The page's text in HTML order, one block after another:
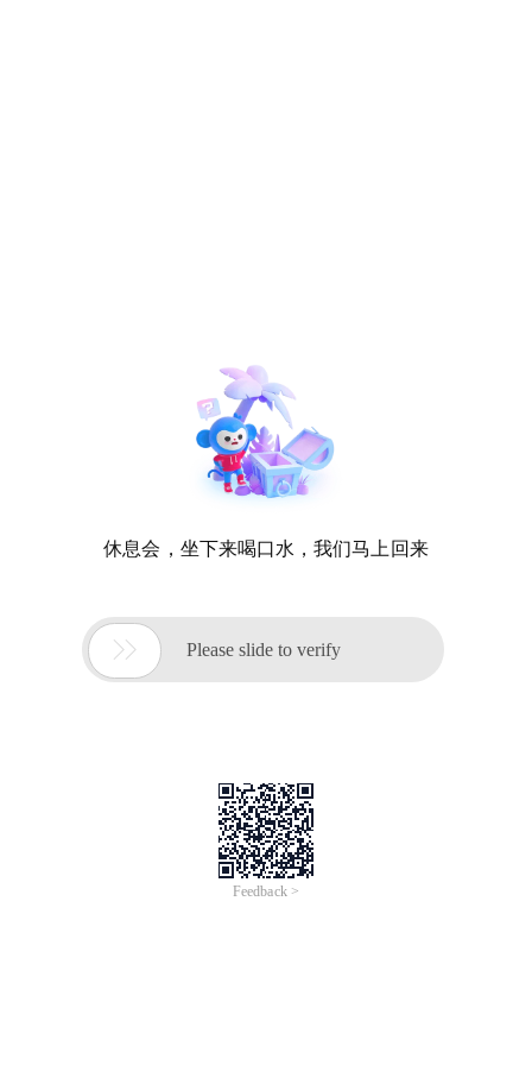
休息会，坐下来喝口水，我们马上回来
 Please slide to verify
Feedback >